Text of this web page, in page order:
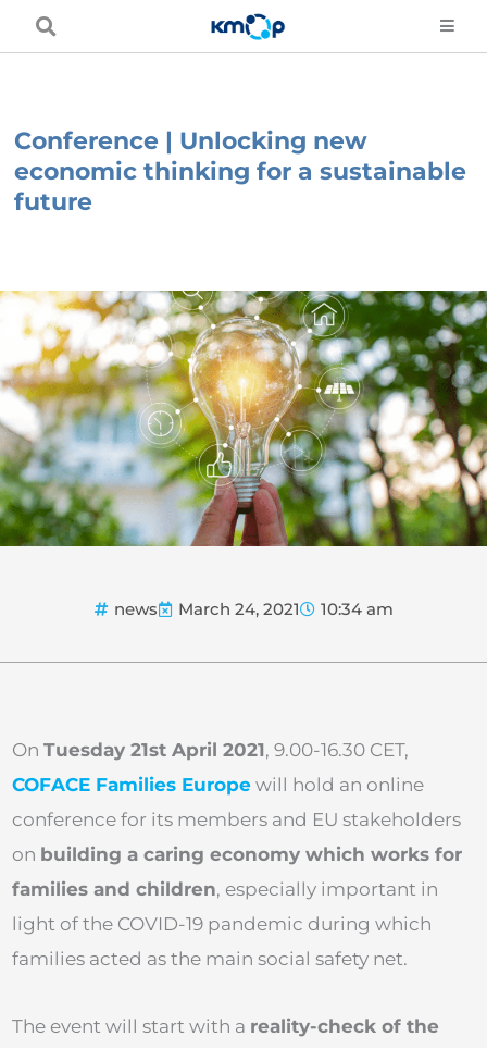
Conference | Unlocking new
economic thinking for a sustainable
future
news March 24, 2021 10:34 am
On Tuesday 21st April 2021, 9.00-16.30 CET,
COFACE Families Europe will hold an online
conference for its members and EU stakeholders
on building a caring economy which works for
families and children, especially important in
light of the COVID-19 pandemic during which
families acted as the main social safety net.
The event will start with a reality-check of the